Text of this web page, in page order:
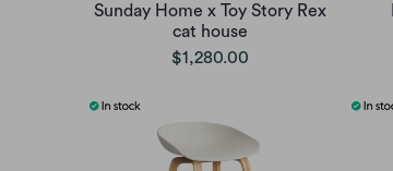
Sunday Home x Toy Story Rex
cat house
$1,280.00